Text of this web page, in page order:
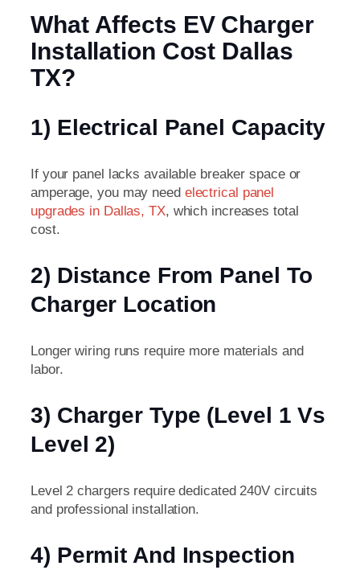
What Affects EV Charger
Installation Cost Dallas
TX?
1) Electrical Panel Capacity
If your panel lacks available breaker space or
amperage, you may need electrical panel
upgrades in Dallas, TX, which increases total
cost.
2) Distance From Panel To
Charger Location
Longer wiring runs require more materials and
labor.
3) Charger Type (Level 1 Vs
Level 2)
Level 2 chargers require dedicated 240V circuits
and professional installation.
4) Permit And Inspection